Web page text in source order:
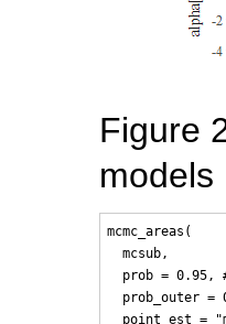
Figure
models
mcmc_areas(
  mcsub,
prob = 0.95,
prob_outer =
point_est =